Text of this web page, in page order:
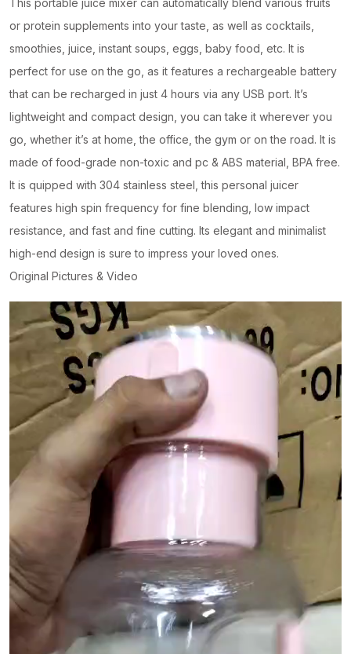
or protein supplements into your taste, as well as cocktails,
smoothies, juice, instant soups, eggs, baby food, etc. It is
perfect for use on the go, as it features a rechargeable battery
that can be recharged in just 4 hours via any USB port. It’s
lightweight and compact design, you can take it wherever you
go, whether it’s at home, the office, the gym or on the road. It is
made of food-grade non-toxic and pc & ABS material, BPA free.
It is quipped with 304 stainless steel, this personal juicer
features high spin frequency for fine blending, low impact
resistance, and fast and fine cutting. Its elegant and minimalist
high-end design is sure to impress your loved ones.
Original Pictures & Video
Player